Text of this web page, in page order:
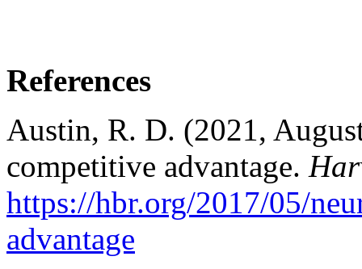
References
Austin, R. D. (2021,
competitive advantage.
https://hbr.org/2017/05/
advantage